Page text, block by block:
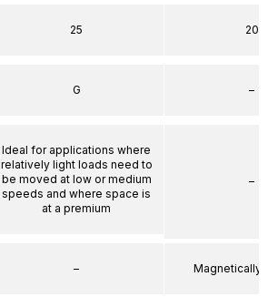
25
G
Ideal for applications where
relatively light loads need to
be moved at low or medium
speeds and where space is
at a premium
–
20
–
–
Magnetically